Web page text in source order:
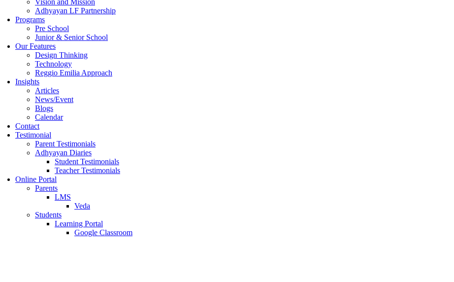
Vision and Mission
Adhyayan LF Partnership
Programs
Pre School
Junior & Senior School
Our Features
Design Thinking
Technology
Reggio Emilia Approach
Insights
Articles
News/Event
Blogs
Calendar
Contact
Testimonial
Parent Testimonials
Adhyayan Diaries
Student Testimonials
Teacher Testimonials
Online Portal
Parents
LMS
Veda
Students
Learning Portal
Google Classroom